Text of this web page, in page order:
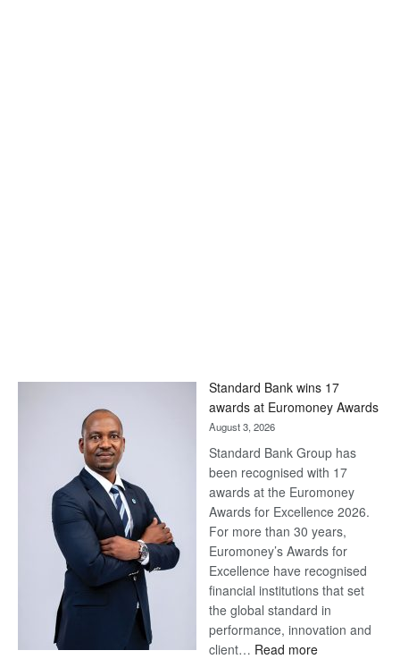
Standard Bank wins 17
awards at Euromoney Awards
August 3, 2026
Standard Bank Group has
been recognised with 17
awards at the Euromoney
Awards for Excellence 2026.
For more than 30 years,
Euromoney’s Awards for
Excellence have recognised
financial institutions that set
the global standard in
performance, innovation and
client… Read more: